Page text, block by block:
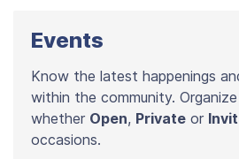
Events
Know the latest happenings
within the community.
whether Open, Private or
occasions.